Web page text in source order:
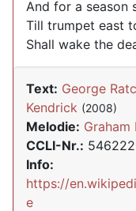
And for a season
Till trumpet east
Shall wake the
Text: George
Kendrick (2008)
Melodie: Graham
CCLI-Nr.:
Info:
https://
e